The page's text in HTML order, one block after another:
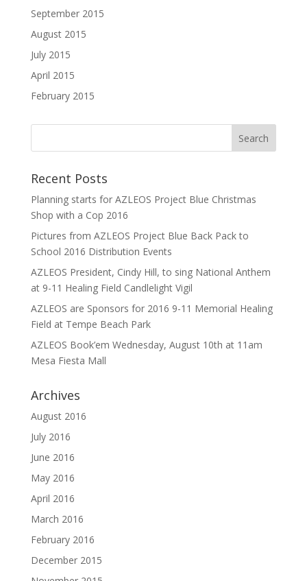
September 2015
August 2015
July 2015
April 2015
February 2015
Recent Posts
Planning starts for AZLEOS Project Blue Christmas
Shop with a Cop 2016
Pictures from AZLEOS Project Blue Back Pack to
School 2016 Distribution Events
AZLEOS President, Cindy Hill, to sing National Anthem
at 9-11 Healing Field Candlelight Vigil
AZLEOS are Sponsors for 2016 9-11 Memorial Healing
Field at Tempe Beach Park
AZLEOS Book’em Wednesday, August 10th at 11am
Mesa Fiesta Mall
Archives
August 2016
July 2016
June 2016
May 2016
April 2016
March 2016
February 2016
December 2015